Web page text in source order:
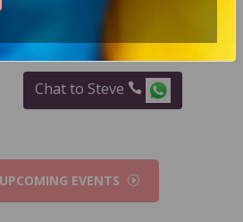
How Can I help?
Chat to Steve
EVENTS